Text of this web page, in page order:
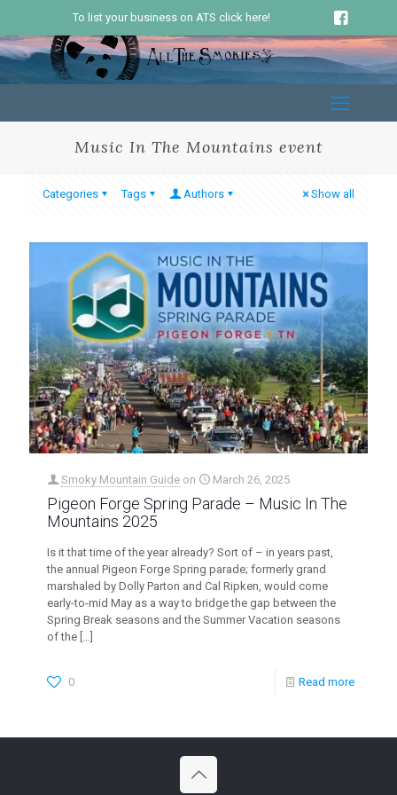
To list your business on ATS click here!
Music In The Mountains event
Categories Tags Authors Show all
Smoky Mountain Guide on March 26, 2025
Pigeon Forge Spring Parade – Music In The
Mountains 2025
Is it that time of the year already? Sort of – in years past,
the annual Pigeon Forge Spring parade; formerly grand
marshaled by Dolly Parton and Cal Ripken, would come
early-to-mid May as a way to bridge the gap between the
Spring Break seasons and the Summer Vacation seasons
of the
0 Read more